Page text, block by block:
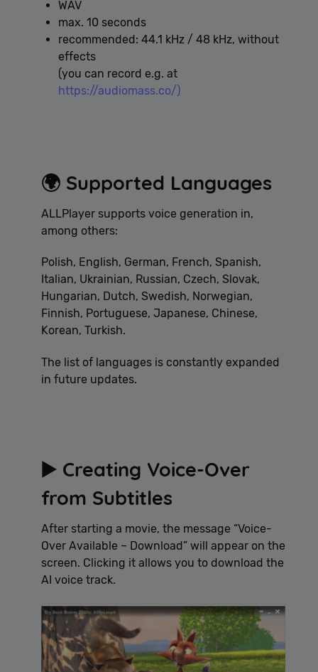
WAV
max. 10 seconds
recommended: 44.1 kHz / 48 kHz, without
effects
(you can record e.g. at
https://audiomass.co/)
🌍 Supported Languages
ALLPlayer supports voice generation in,
among others:
Polish, English, German, French, Spanish,
Italian, Ukrainian, Russian, Czech, Slovak,
Hungarian, Dutch, Swedish, Norwegian,
Finnish, Portuguese, Japanese, Chinese,
Korean, Turkish.
The list of languages is constantly expanded
in future updates.
▶️ Creating Voice-Over
from Subtitles
After starting a movie, the message “Voice-
Over Available – Download” will appear on the
screen. Clicking it allows you to download the
AI voice track.